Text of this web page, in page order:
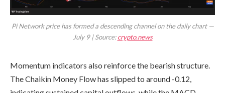
Pi Network price has formed a descending channel on the daily chart —
July 9 | Source:crypto.news
Momentum indicators also reinforce the bearish structure.
The Chaikin Money Flow has slipped to around -0.12,